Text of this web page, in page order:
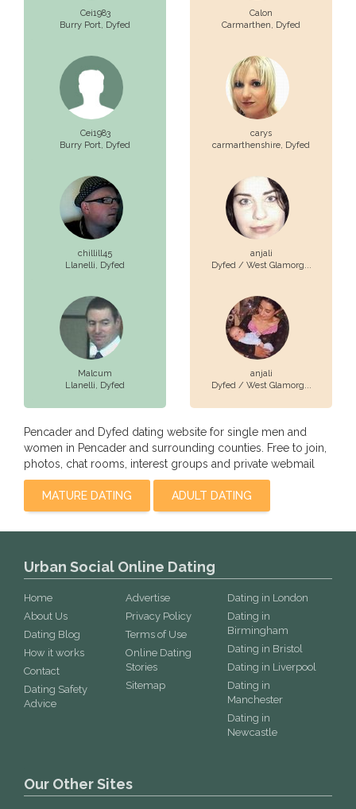
Cei1983
Burry Port, Dyfed
Cei1983
Burry Port, Dyfed
chillill45
Llanelli, Dyfed
Malcum
Llanelli, Dyfed
Calon
Carmarthen, Dyfed
carys
carmarthenshire, Dyfed
anjali
Dyfed / West Glamorg...
anjali
Dyfed / West Glamorg...
Pencader and Dyfed dating website for single men and
women in Pencader and surrounding counties. Free to join,
photos, chat rooms, interest groups and private webmail
MATURE DATING ADULT DATING
Urban Social Online Dating
Home
About Us
Dating Blog
How it works
Contact
Dating Safety
Advice
Advertise
Privacy Policy
Terms of Use
Online Dating
Stories
Sitemap
Dating in London
Dating in
Birmingham
Dating in Bristol
Dating in Liverpool
Dating in
Manchester
Dating in
Newcastle
Our Other Sites